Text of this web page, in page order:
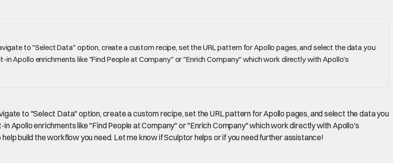
to "Select Data" option, create a custom recipe, set the URL pattern for Apollo pages, and select the data you
in Apollo enrichments like "Find People at Company" or "Enrich Company" which work directly with Apollo's
to "Select Data" option, create a custom recipe, set the URL pattern for Apollo pages, and select the data you
Apollo enrichments like "Find People at Company" or "Enrich Company" which work directly with Apollo's
build the workflow you need. Let me know if Sculptor helps or if you need further assistance!